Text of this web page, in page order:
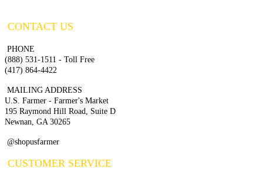
CONTACT US
PHONE
(888) 531-1511 - Toll Free
(417) 864-4422
MAILING ADDRESS
U.S. Farmer - Farmer's Market
195 Raymond Hill Road, Suite D
Newnan, GA 30265
@shopusfarmer
CUSTOMER SERVICE